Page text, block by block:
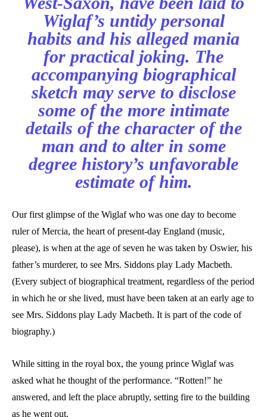
Wiglaf’s untidy personal
habits and his alleged mania
for practical joking. The
accompanying biographical
sketch may serve to disclose
some of the more intimate
details of the character of the
man and to alter in some
degree history’s unfavorable
estimate of him.
Our first glimpse of the Wiglaf who was one day to become
ruler of Mercia, the heart of present-day England (music,
please), is when at the age of seven he was taken by Oswier, his
father’s murderer, to see Mrs. Siddons play Lady Macbeth.
(Every subject of biographical treatment, regardless of the period
in which he or she lived, must have been taken at an early age to
see Mrs. Siddons play Lady Macbeth. It is part of the code of
biography.)
While sitting in the royal box, the young prince Wiglaf was
asked what he thought of the performance. “Rotten!” he
answered, and left the place abruptly, setting fire to the building
as he went out.